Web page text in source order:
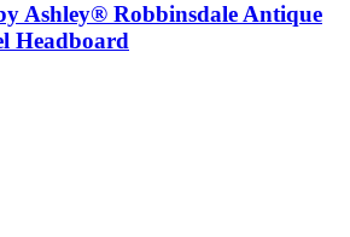
Ashley® Robbinsdale Antique
Headboard